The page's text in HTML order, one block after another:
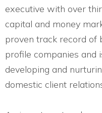
executive with over
capital and money
proven track record of
profile companies and
developing and
domestic client